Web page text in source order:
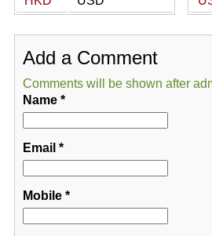
Add a Comment
Comments will be shown after
Name*
Email *
Mobile*